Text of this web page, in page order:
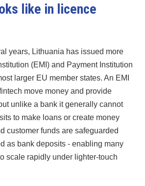
like in licence
years, Lithuania has issued more
(EMI) and Payment Institution
larger EU member states. An EMI
move money and provide
unlike a bank it generally cannot
to make loans or create money
customer funds are safeguarded
as bank deposits - enabling many
scale rapidly under lighter-touch